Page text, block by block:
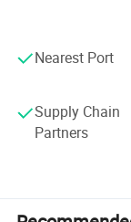
3. Professional
4. Experienced
shipping and
5. The excellent
hours of
6. OEM and
Nearest Port
Supply Chain
Partners